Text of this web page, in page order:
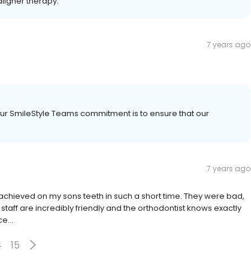
7 years ago
SmileStyle Teams commitment is to ensure that our
7 years ago
on my sons teeth in such a short time. They were bad,
are incredibly friendly and the orthodontist knows exactly
15